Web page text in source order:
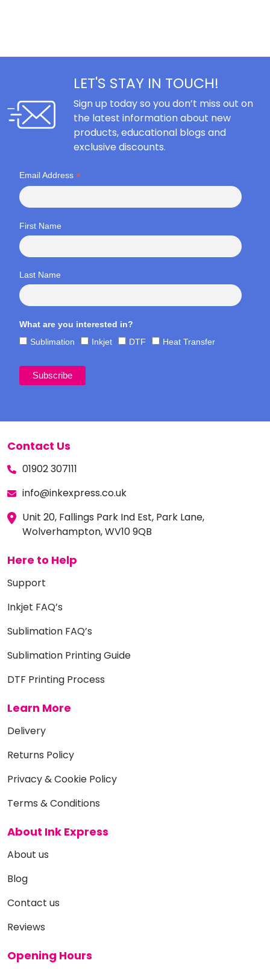
LET'S STAY IN TOUCH!
Sign up today so you don’t miss out on
the latest information about new
products, educational blogs and
exclusive discounts.
Email Address *
First Name
Last Name
What are you interested in?
Sublimation
Inkjet DTF Heat Transfer
Contact Us
01902 307111
info@inkexpress.co.uk
Unit 20, Fallings Park Ind Est, Park Lane,
Wolverhampton, WV10 9QB
Here to Help
Support
Inkjet FAQ’s
Sublimation FAQ’s
Sublimation Printing Guide
DTF Printing Process
Learn More
Delivery
Returns Policy
Privacy & Cookie Policy
Terms & Conditions
About Ink Express
About us
Blog
Contact us
Reviews
Opening Hours